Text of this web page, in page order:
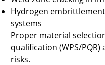
Hydrogen
systems
Proper material
qualification (WPS/
risks.